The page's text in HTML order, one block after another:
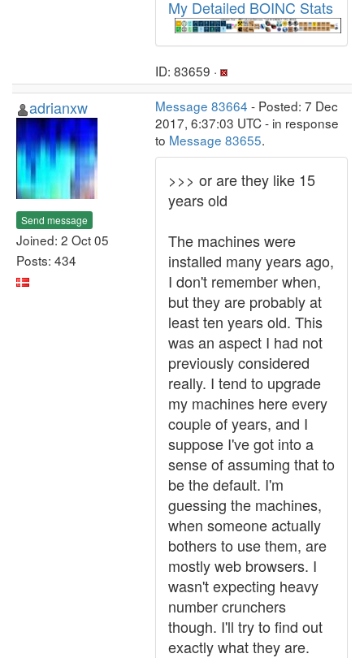
My Detailed BOINC Stats
ID: 83659 ·
adrianxw
Send message
Joined: 2 Oct 05
Posts: 434
Message 83664 - Posted: 7 Dec
2017, 6:37:03 UTC - in response
to Message 83655.
>>> or are they like 15
years old
The machines were
installed many years ago,
I don't remember when,
but they are probably at
least ten years old. This
was an aspect I had not
previously considered
really. I tend to upgrade
my machines here every
couple of years, and I
suppose I've got into a
sense of assuming that to
be the default. I'm
guessing the machines,
when someone actually
bothers to use them, are
mostly web browsers. I
wasn't expecting heavy
number crunchers
though. I'll try to find out
exactly what they are.